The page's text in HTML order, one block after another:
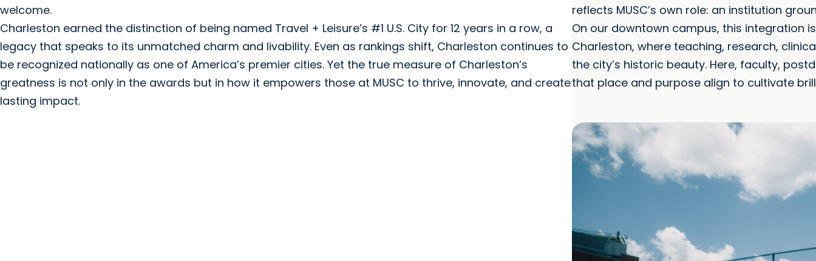
welcome.
Charleston earned the distinction of being named Travel + Leisure’s #1 U.S. City for 12 years in a row, a
legacy that speaks to its unmatched charm and livability. Even as rankings shift, Charleston continues to
be recognized nationally as one of America’s premier cities. Yet the true measure of Charleston’s
greatness is not only in the awards but in how it empowers those at MUSC to thrive, innovate, and create
lasting impact.
reflects MUSC’s own role: an institution
On our downtown campus, this integration
Charleston, where teaching, research,
the city’s historic beauty. Here, faculty,
that place and purpose align to cultivate